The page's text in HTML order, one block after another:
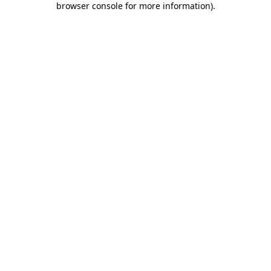
browser console for more information).